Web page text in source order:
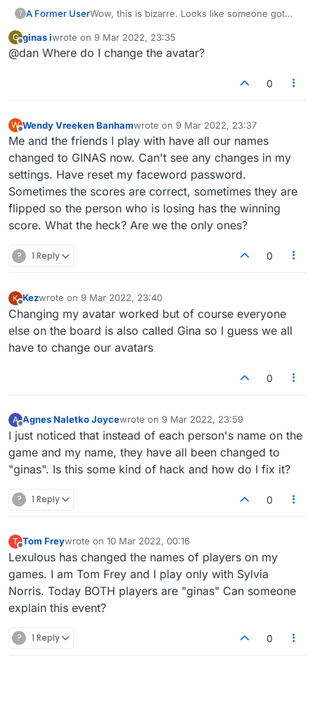
? A Former UserWow, this is bizarre. Looks like someone got
around. Hopefully doesn't get worse. Early
hours in India though.
I just had a look at
https://forum.lexulous.com/users
on the forum right now actually). Definitely
avatar should fix your messed up username.
G
Offline
ginas iwrote on 9 Mar 2022, 23:35
last edited by
@dan Where do I change the avatar?
0
W
Offline
Wendy Vreeken Banhamwrote on 9 Mar 2022, 23:37
last edited by
Me and the friends I play with have all our names
changed to GINAS now. Can't see any changes in my
settings. Have reset my faceword password.
Sometimes the scores are correct, sometimes they are
flipped so the person who is losing has the winning
score. What the heck? Are we the only ones?
? 1 Reply 0
Offline
Kezwrote on 9 Mar 2022, 23:40
last edited by
Changing my avatar worked but of course everyone
else on the board is also called Gina so I guess we all
have to change our avatars
0
A
Offline
Agnes Naletko Joycewrote on 9 Mar 2022, 23:59
last edited by
I just noticed that instead of each person's name on the
game and my name, they have all been changed to
"ginas". Is this some kind of hack and how do I fix it?
? 1 Reply 0
T
Offline
Tom Freywrote on 10 Mar 2022, 00:16
last edited by
Lexulous has changed the names of players on my
games. I am Tom Frey and I play only with Sylvia
Norris. Today BOTH players are "ginas" Can someone
explain this event?
? 1 Reply 0